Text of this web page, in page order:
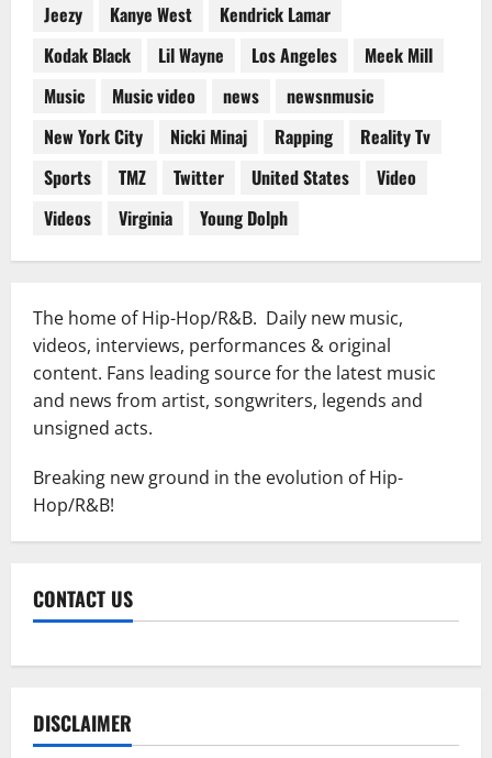
Jeezy
Kanye West
Kendrick Lamar
Kodak Black
Lil Wayne Los Angeles
Meek Mill
Music
Music video news
newsnmusic
New York City
Nicki Minaj Rapping
Reality Tv
Sports
TMZ Twitter United States
Video
Videos
Virginia Young Dolph
The home of Hip-Hop/R&B. Daily new music,
videos, interviews, performances & original
content. Fans leading source for the latest music
and news from artist, songwriters, legends and
unsigned acts.
Breaking new ground in the evolution of Hip-
Hop/R&B!
CONTACT US
DISCLAIMER